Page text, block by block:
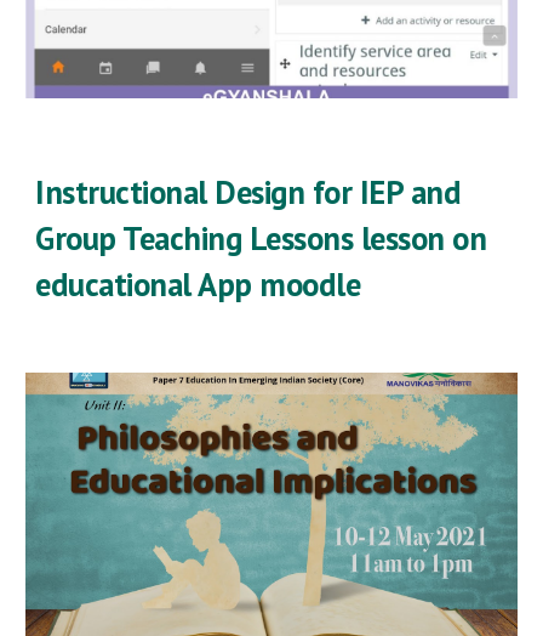
Instructional Design for IEP and
Group Teaching Lessons lesson on
educational App moodle